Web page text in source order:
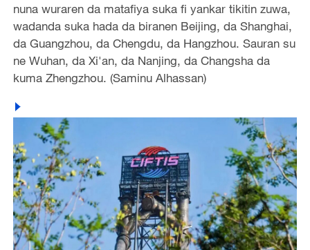
nuna wuraren da matafiya suka fi yankar tikitin zuwa,
wadanda suka hada da biranen Beijing, da Shanghai,
da Guangzhou, da Chengdu, da Hangzhou. Sauran su
ne Wuhan, da Xi'an, da Nanjing, da Changsha da
kuma Zhengzhou. (Saminu Alhassan)